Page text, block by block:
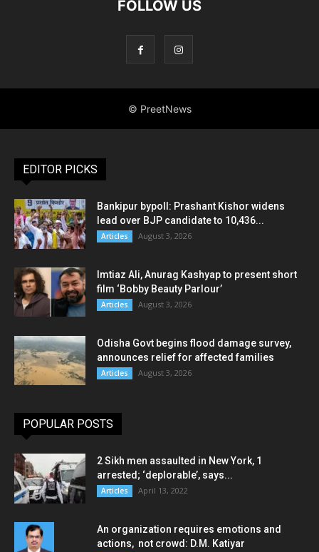
EDITOR PICKS
Bankipur bypoll: Prashant Kishor widens
lead over BJP candidate to 10,436...
Articles August 3, 2026
Imtiaz Ali, Anurag Kashyap to present short
film ‘Bobby Beauty Parlour’
Articles August 3, 2026
Odisha Govt begins flood damage survey,
announces relief for affected families
Articles August 3, 2026
POPULAR POSTS
2 Sikh men assaulted in New York, 1
arrested; ‘deplorable’, says...
Articles April 13, 2022
An organization requires emotions and
actions, not crowd: D.M. Katiyar